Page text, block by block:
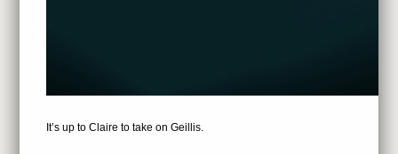
It’s up to Claire to take on Geillis.